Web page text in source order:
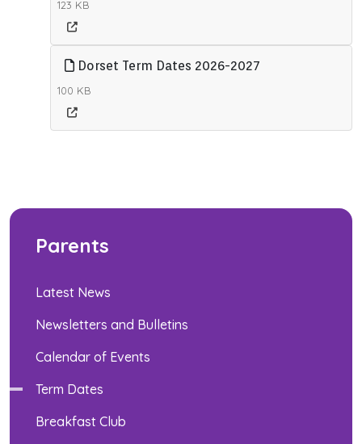
123 KB
Dorset Term Dates 2026-2027
100 KB
Parents
Latest News
Newsletters and Bulletins
Calendar of Events
Term Dates
Breakfast Club